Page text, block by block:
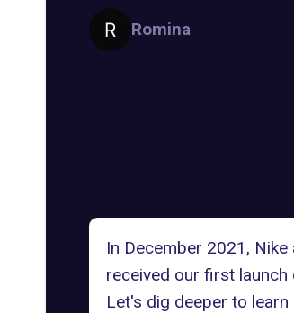
Romina
In December 2021,
received our first launch
Let's dig deeper to